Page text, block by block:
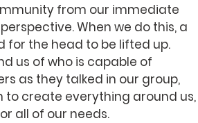
from our immediate
When we do this, a
for the head to be lifted up.
us of who is capable of
as they talked in our group,
to create everything around us,
all of our needs.